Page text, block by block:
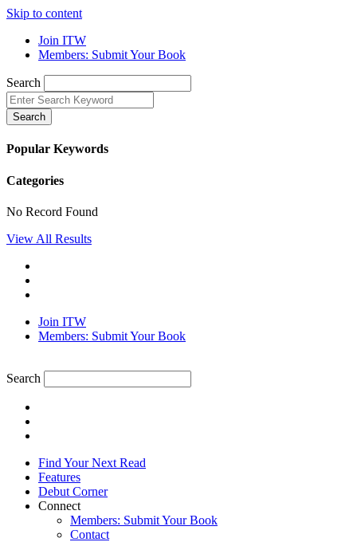
Skip to content
Join ITW
Members: Submit Your Book
Search
Search
Popular Keywords
Categories
No Record Found
View All Results
Join ITW
Members: Submit Your Book
Search
Find Your Next Read
Features
Debut Corner
Connect
Members: Submit Your Book
Contact